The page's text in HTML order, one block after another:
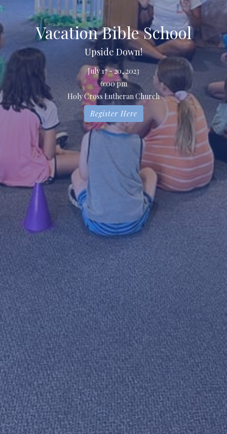
Vacation Bible School
Upside Down!
July 17 - 20, 2023
6:00 pm
Holy Cross Lutheran Church
Register Here